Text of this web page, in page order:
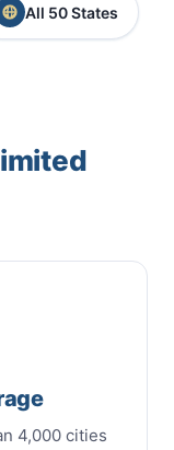
All 50 States
4,000 cities